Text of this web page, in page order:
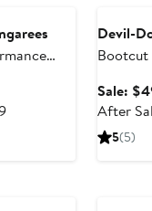
After
Devil-
Bootcut
Sale:
After
5(5)